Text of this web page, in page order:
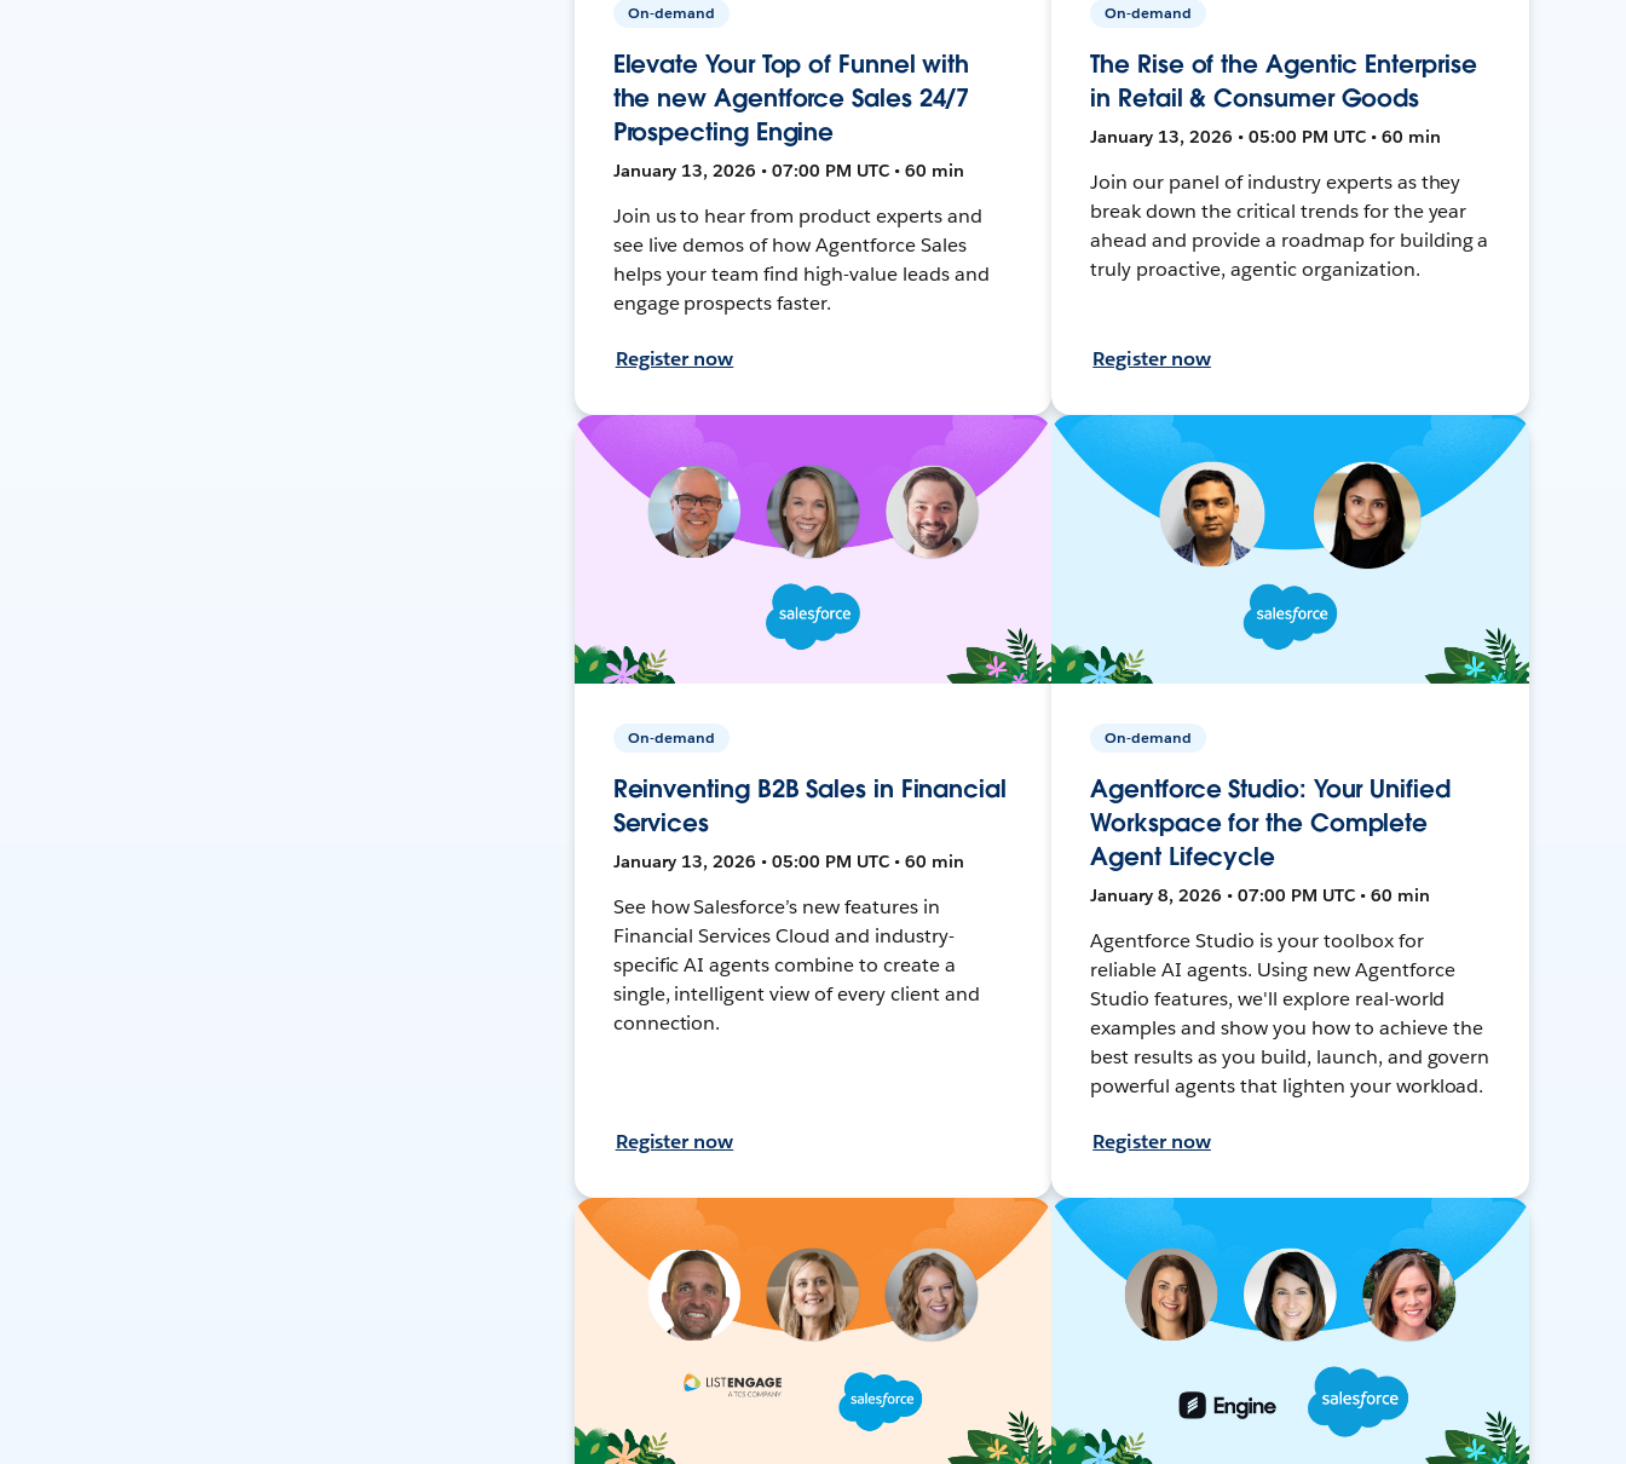
On-demand
Elevate Your Top of Funnel with
the new Agentforce Sales 24/7
Prospecting Engine
January 13, 2026 • 07:00 PM UTC • 60 min
Join us to hear from product experts and
see live demos of how Agentforce Sales
helps your team find high-value leads and
engage prospects faster.
Register now
On-demand
The Rise of the Agentic Enterprise
in Retail & Consumer Goods
January 13, 2026 • 05:00 PM UTC • 60 min
Join our panel of industry experts as they
break down the critical trends for the year
ahead and provide a roadmap for building a
truly proactive, agentic organization.
Register now
On-demand
Reinventing B2B Sales in Financial
Services
January 13, 2026 • 05:00 PM UTC • 60 min
See how Salesforce’s new features in
Financial Services Cloud and industry-
specific AI agents combine to create a
single, intelligent view of every client and
connection.
Register now
On-demand
Agentforce Studio: Your Unified
Workspace for the Complete
Agent Lifecycle
January 8, 2026 • 07:00 PM UTC • 60 min
Agentforce Studio is your toolbox for
reliable AI agents. Using new Agentforce
Studio features, we'll explore real-world
examples and show you how to achieve the
best results as you build, launch, and govern
powerful agents that lighten your workload.
Register now